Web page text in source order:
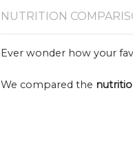
NUTRITION
Ever wonder how your
We compared the